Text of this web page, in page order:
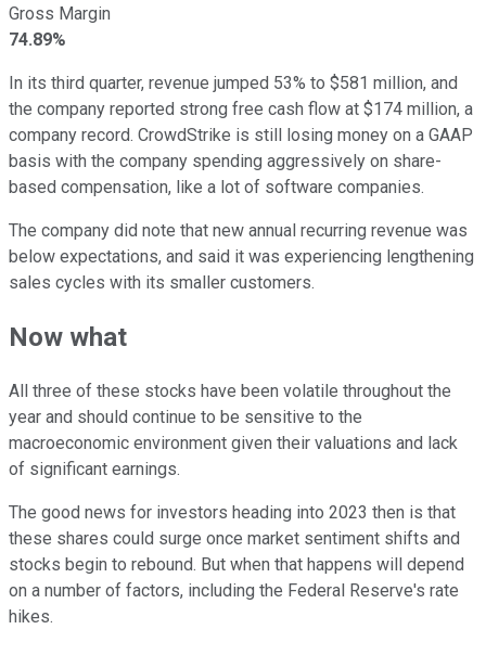
Gross Margin
74.89%
In its third quarter, revenue jumped 53% to $581 million, and
the company reported strong free cash flow at $174 million, a
company record. CrowdStrike is still losing money on a GAAP
basis with the company spending aggressively on share-
based compensation, like a lot of software companies.
The company did note that new annual recurring revenue was
below expectations, and said it was experiencing lengthening
sales cycles with its smaller customers.
Now what
All three of these stocks have been volatile throughout the
year and should continue to be sensitive to the
macroeconomic environment given their valuations and lack
of significant earnings.
The good news for investors heading into 2023 then is that
these shares could surge once market sentiment shifts and
stocks begin to rebound. But when that happens will depend
on a number of factors, including the Federal Reserve's rate
hikes.